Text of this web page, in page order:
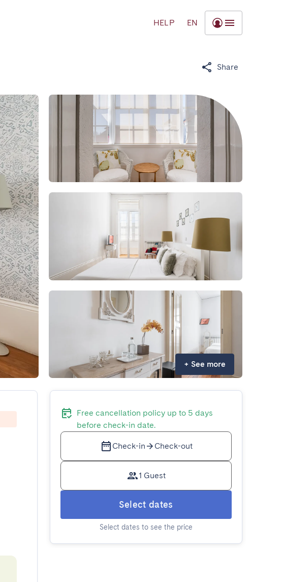
HELP EN
Share
+ See more
Free cancellation policy up to 5 days
before check-in date.
Check-in Check-out
1 Guest
Select dates
Select dates to see the price